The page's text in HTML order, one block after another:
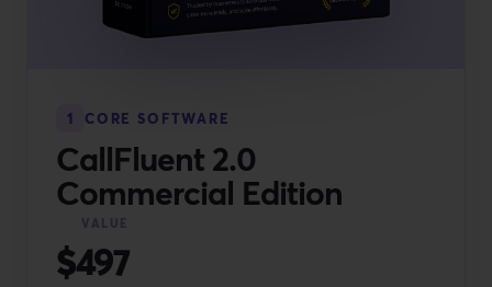
1 CORE SOFTWARE
CallFluent 2.0
Commercial Edition
$497